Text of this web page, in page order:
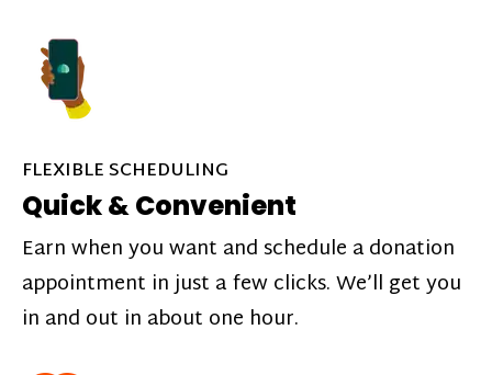
FLEXIBLE SCHEDULING
Quick & Convenient
Earn when you want and schedule a donation
appointment in just a few clicks. We’ll get you
in and out in about one hour.